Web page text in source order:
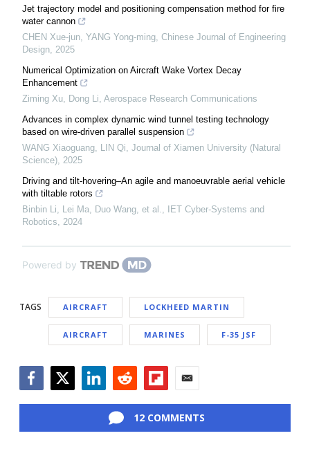
Jet trajectory model and positioning compensation method for fire
water cannon
CHEN Xue-jun, YANG Yong-ming Chinese Journal of Engineering
Design 2025
Numerical Optimization on Aircraft Wake Vortex Decay
Enhancement
Ziming Xu, Dong Li Aerospace Research Communications
Advances in complex dynamic wind tunnel testing technology
based on wire-driven parallel suspension
WANG Xiaoguang, LIN Qi Journal of Xiamen University (Natural
Science) 2025
Driving and tilt-hovering–An agile and manoeuvrable aerial vehicle
with tiltable rotors
Binbin Li, Lei Ma, Duo Wang, et al.
IET Cyber-Systems and
Robotics
2024
Powered by
TAGS AIRCRAFT LOCKHEED MARTIN
AIRCRAFT MARINES F-35 JSF
12 COMMENTS